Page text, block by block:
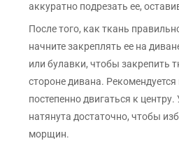
аккуратно подрезать ее,
После того, как ткань
начните закреплять ее на
или булавки, чтобы закрепить
стороне дивана. Рекомендуется
постепенно двигаться к центру.
натянута достаточно, чтобы
морщин.